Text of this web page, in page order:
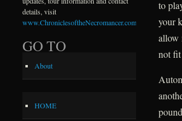
to
your
allow
not
details, visit
www.ChroniclesoftheNecromancer.com
GO TO
About
HOME